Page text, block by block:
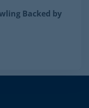
Backed by